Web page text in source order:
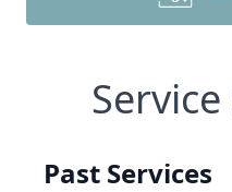
Past Services